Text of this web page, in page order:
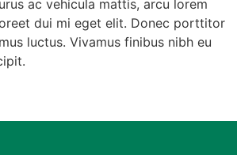
ac vehicula mattis, arcu lorem
dui mi eget elit. Donec porttitor
luctus. Vivamus finibus nibh eu